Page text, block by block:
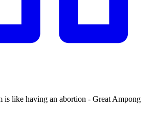
is like having an abortion - Great Ampong